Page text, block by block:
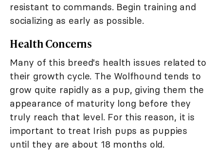
resistant to commands. Begin training and
socializing as early as possible.
Health Concerns
Many of this breed's health issues related to
their growth cycle. The Wolfhound tends to
grow quite rapidly as a pup, giving them the
appearance of maturity long before they
truly reach that level. For this reason, it is
important to treat Irish pups as puppies
until they are about 18 months old.